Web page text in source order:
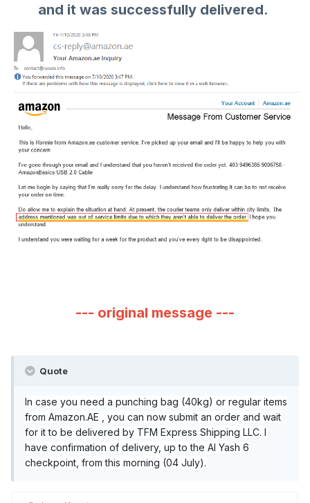
and it was successfully delivered.
--- original message ---
Quote
In case you need a punching bag (40kg) or regular items
from Amazon.AE , you can now submit an order and wait
for it to be delivered by TFM Express Shipping LLC. I
have confirmation of delivery, up to the Al Yash 6
checkpoint, from this morning (04 July).